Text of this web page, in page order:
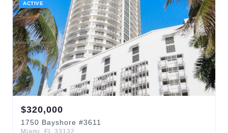
ACTIVE
$320,000
1750 Bayshore #3611
Miami , FL 33132